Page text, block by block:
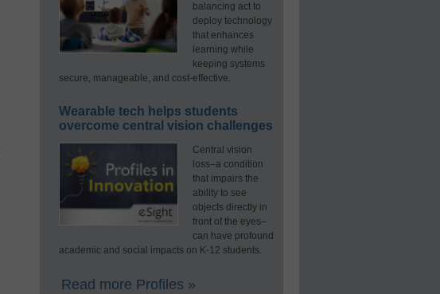
balancing act to
deploy technology
that enhances
learning while
keeping systems
secure, manageable, and cost-effective.
Wearable tech helps students
overcome central vision challenges
Central vision
loss–a condition
that impairs the
ability to see
objects directly in
front of the eyes–
can have profound
academic and social impacts on K-12 students.
Read more Profiles »